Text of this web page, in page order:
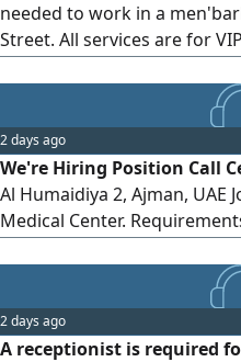
needed to work in a
Street. All services are for
interview based on
2 days ago
We're Hiring Position Call
Al Humaidiya 2, Ajman, UAE
Medical Center.
Customer service
skills - Able to handle calls,
- Friendly, organized, and
2 days ago
A receptionist is required